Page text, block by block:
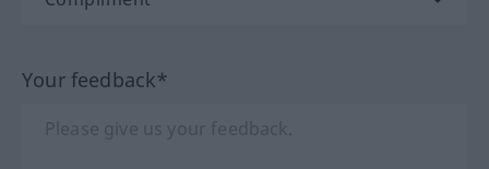
Your feedback*